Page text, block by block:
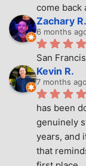
come back
Zachary R.
6 months
San
Kevin R.
7 months ago
has been
genuinely
years, and
that